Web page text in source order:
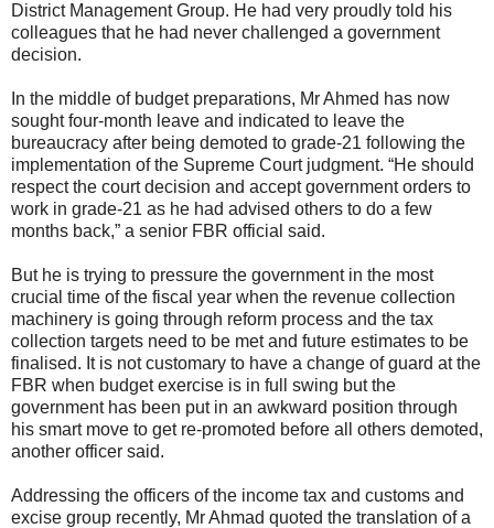
District Management Group. He had very proudly told his
colleagues that he had never challenged a government
decision.
In the middle of budget preparations, Mr Ahmed has now
sought four-month leave and indicated to leave the
bureaucracy after being demoted to grade-21 following the
implementation of the Supreme Court judgment. “He should
respect the court decision and accept government orders to
work in grade-21 as he had advised others to do a few
months back,” a senior FBR official said.
But he is trying to pressure the government in the most
crucial time of the fiscal year when the revenue collection
machinery is going through reform process and the tax
collection targets need to be met and future estimates to be
finalised. It is not customary to have a change of guard at the
FBR when budget exercise is in full swing but the
government has been put in an awkward position through
his smart move to get re-promoted before all others demoted,
another officer said.
Addressing the officers of the income tax and customs and
excise group recently, Mr Ahmad quoted the translation of a